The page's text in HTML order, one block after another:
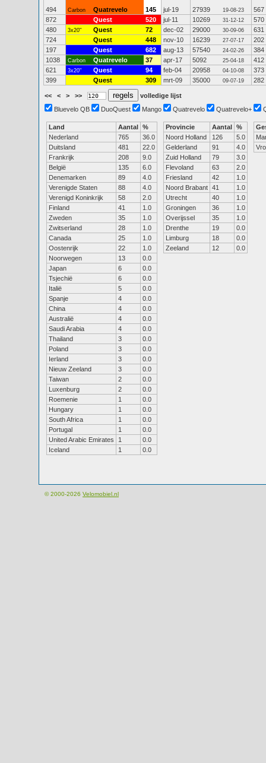
494 Carbon Quatrevelo 145 jul-19 27939 19-08-23
567
872
Quest 520 jul-11 10269 31-12-12
570
480
3x20" Quest 72 dec-02 29000 30-09-06
631
724
Quest 448 nov-10 16239 27-07-17
202
197
Quest 682 aug-13 57540 24-02-26
384
1038
Carbon Quatrevelo 37 apr-17 5092 25-04-18
412
621
3x20" Quest 94 feb-04 20958 04-10-08
373
399
Quest 309 mrt-09 35000 09-07-19 282
<< < > >>
volledige lijst
Bluevelo QB
DuoQuest Mango Quatrevelo Quatrevelo+
Land Aantal %
Nederland
765
36.0
Duitsland
481
22.0
Frankrijk
208
9.0
België
135
6.0
Denemarken
89
4.0
Verenigde Staten
88
4.0
Verenigd Koninkrijk
58
2.0
Finland
41
1.0
Zweden
35
1.0
Zwitserland
28
1.0
Canada
25
1.0
Oostenrijk
22
1.0
Noorwegen
13
0.0
Japan
6
0.0
Tsjechië
6
0.0
Italië
5
0.0
Spanje
4
0.0
China
4
0.0
Australië
4
0.0
Saudi Arabia
4
0.0
Thailand
3
0.0
Poland
3
0.0
Ierland
3
0.0
Nieuw Zeeland
3
0.0
Taiwan
2
0.0
Luxenburg
2
0.0
Roemenie
1
0.0
Hungary
1
0.0
South Africa
1
0.0
Portugal
1
0.0
United Arabic Emirates
1
0.0
Iceland
1 0.0
Provincie Aantal %
Noord Holland
126
5.0
Gelderland
91
4.0
Zuid Holland
79
3.0
Flevoland
63
2.0
Friesland
42
1.0
Noord Brabant 41
1.0
Utrecht
40
1.0
Groningen
36
1.0
Overijssel
35
1.0
Drenthe
19
0.0
Limburg
18
0.0
Zeeland
12 0.0
© 2000-2026 Velomobiel.nl